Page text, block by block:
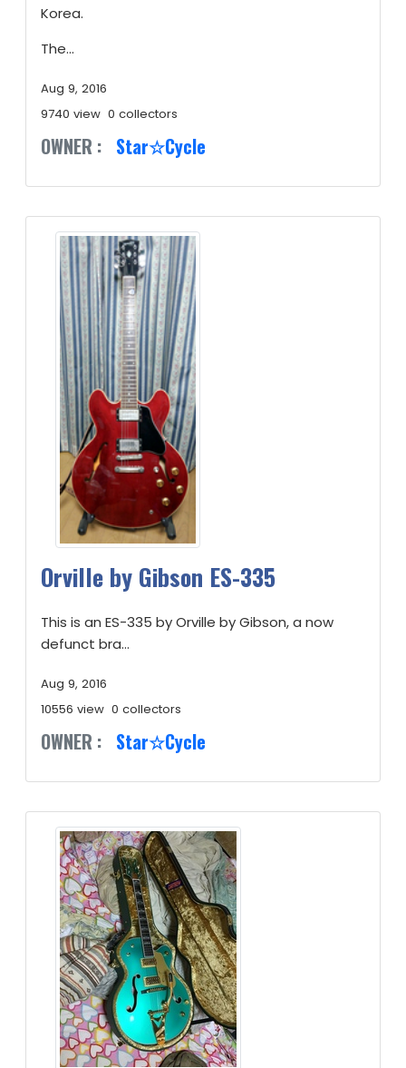
Korea.
The...
Aug 9, 2016
9740 view 0 collectors
OWNER : Star☆Cycle
Orville by Gibson ES-335
This is an ES-335 by Orville by Gibson, a now
defunct bra...
Aug 9, 2016
10556 view 0 collectors
OWNER : Star☆Cycle